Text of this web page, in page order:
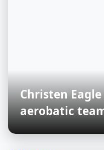
Christen
aerobatic